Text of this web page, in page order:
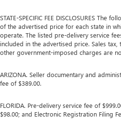
STATE-SPECIFIC FEE DISCLOSURES The
of the advertised price for each state in
operate. The listed pre-delivery service
included in the advertised price. Sales
other government-imposed charges are
ARIZONA. Seller documentary and
fee of $389.00.
FLORIDA. Pre-delivery service fee of
$98.00; and Electronic Registration Filing